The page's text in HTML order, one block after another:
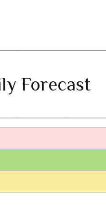
Forecast